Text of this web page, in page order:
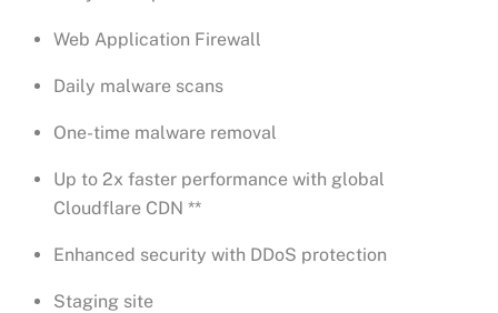
Web Application Firewall
Daily malware scans
One-time malware removal
Up to 2x faster performance with global
Cloudflare CDN **
Enhanced security with DDoS protection
Staging site